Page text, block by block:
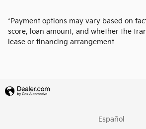
*Payment options may vary based on
score, loan amount, and whether the
lease or financing arrangement
Español